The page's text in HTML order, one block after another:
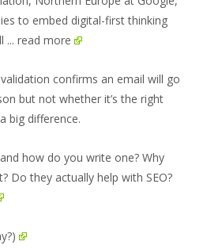
to embed digital-first thinking
... read more
confirms an email will go
but not whether it’s the right
big difference.
how do you write one? Why
Do they actually help with SEO?